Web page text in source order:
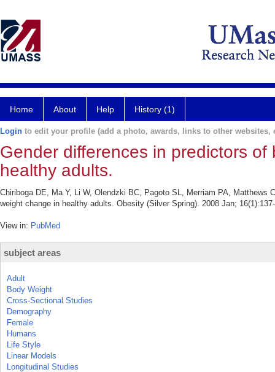
Home About Help History (1)
Login to edit your profile (add a photo, awards, links to other websites,
Gender differences in predictors
healthy adults.
Chiriboga DE, Ma Y, Li W, Olendzki BC, Pagoto SL, Merriam PA,
weight change in healthy adults. Obesity (Silver Spring). 2008 Jan;
View in: PubMed
subject areas
Adult
Body Weight
Cross-Sectional Studies
Demography
Female
Humans
Life Style
Linear Models
Longitudinal Studies